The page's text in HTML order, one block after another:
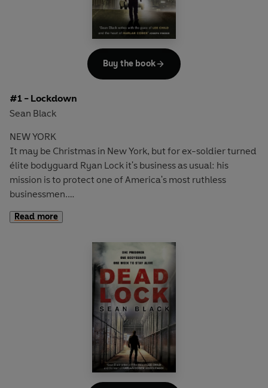
#1 - Lockdown
Sean Black
NEW YORK
It may be Christmas in New York, but for ex-soldier turned
élite bodyguard Ryan Lock it's business as usual: his
mission is to protect one of America's most ruthless
businessmen.
A BLOODY SHOOT-OUT
Innocent people are mown down. Amid the chaos, Lock's
hunt for the killers turns into an explosive game of cat and
Lock's search for the truth takes him from the rooftops of a
New York skyscraper to a heavily fortified warehouse on
the Hudson where he confronts one of the world's most
dangerous women. As the clock ticks towards midnight on
New Year's Eve, all routes into and out of Manhattan are
Read more
Buy the book